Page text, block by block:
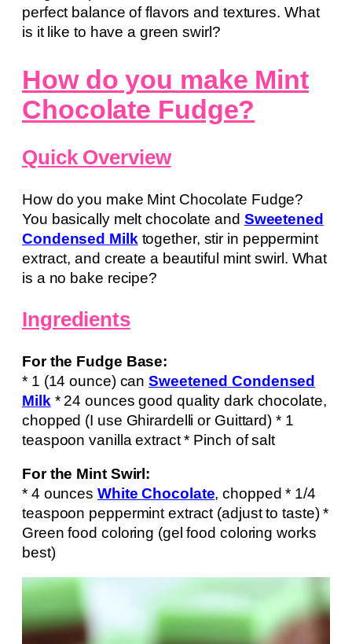
perfect balance of flavors and textures. What
is it like to have a green swirl?
How do you make Mint
Chocolate Fudge?
Quick Overview
How do you make Mint Chocolate Fudge?
You basically melt chocolate and Sweetened
Condensed Milk together, stir in peppermint
extract, and create a beautiful mint swirl. What
is a no bake recipe?
Ingredients
For the Fudge Base:
* 1 (14 ounce) canSweetened Condensed
Milk * 24 ounces good quality dark chocolate,
chopped (I use Ghirardelli or Guittard) * 1
teaspoon vanilla extract * Pinch of salt
For the Mint Swirl:
* 4 ounces White Chocolate, chopped * 1/4
teaspoon peppermint extract (adjust to taste) *
Green food coloring (gel food coloring works
best)